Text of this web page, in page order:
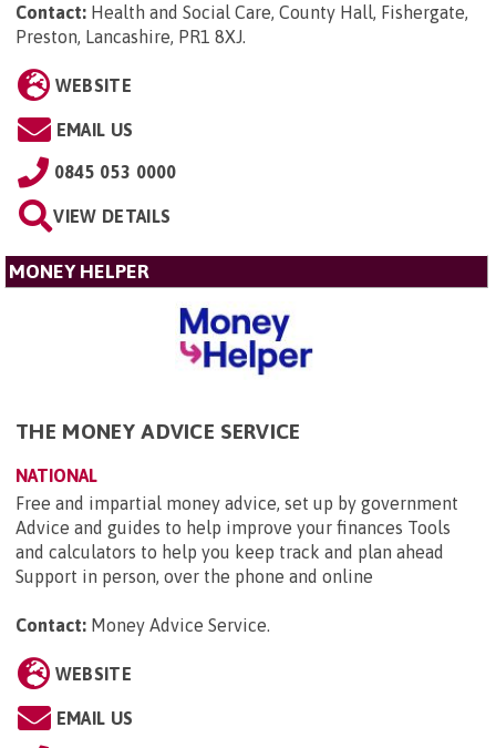
Contact: Health and Social Care, County Hall, Fishergate,
Preston, Lancashire, PR1 8XJ.
WEBSITE
EMAIL US
0845 053 0000
VIEW DETAILS
MONEY HELPER
THE MONEY ADVICE SERVICE
NATIONAL
Free and impartial money advice, set up by government
Advice and guides to help improve your finances Tools
and calculators to help you keep track and plan ahead
Support in person, over the phone and online
Contact: Money Advice Service
WEBSITE
EMAIL US